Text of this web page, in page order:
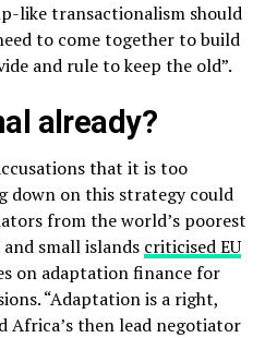
like transactionalism should
to come together to build
and rule to keep the old”.
already?
that it is too
down on this strategy could
from the world’s poorest
small islands criticised EU
on adaptation finance for
“Adaptation is a right,
Africa’s then lead negotiator